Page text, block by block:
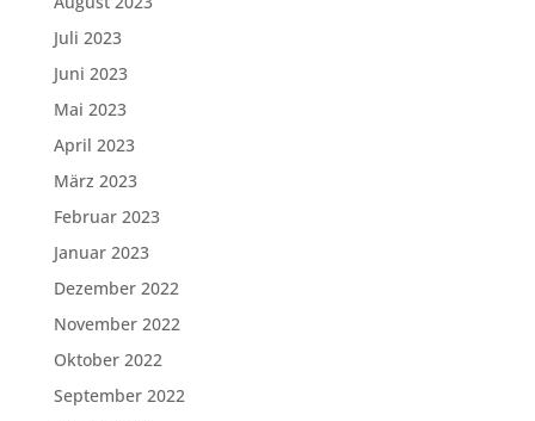
Juli 2023
Juni 2023
Mai 2023
April 2023
März 2023
Februar 2023
Januar 2023
Dezember 2022
November 2022
Oktober 2022
September 2022